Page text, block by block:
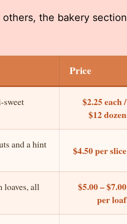
the bakery section
Price
sweet
$2.25 each /
$12 dozen
and a hint
$4.50 per slice
loaves, all
$5.00 – $7.00
per loaf